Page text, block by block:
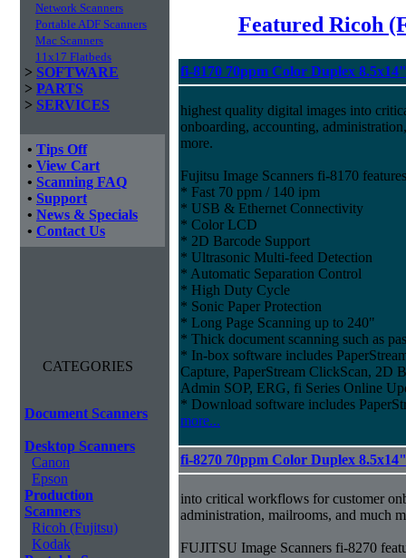
Network Scanners
Portable ADF Scanners
Mac Scanners
11x17 Flatbeds
> SOFTWARE
> PARTS
> SERVICES
• Tips Off
• View Cart
• Scanning FAQ
• Support
• News & Specials
• Contact Us
CATEGORIES
Document Scanners
Desktop Scanners
Canon
Epson
Production
Scanners
Ricoh (Fujitsu)
Kodak
Featured Ricoh
fi-8170 70ppm Color Duplex 8.5x14"
highest quality digital images into
onboarding, accounting,
more.
Fujitsu Image Scanners fi-8170
* Fast 70 ppm / 140 ipm
* USB & Ethernet Connectivity
* Color LCD
* 2D Barcode Support
* Ultrasonic Multi-feed Detection
* Automatic Separation Control
* High Duty Cycle
* Sonic Paper Protection
* Long Page Scanning up to 240"
* Thick document scanning such as
* In-box software includes
Capture, PaperStream ClickScan, 2D
Admin SOP, ERG, fi Series Online
* Download software includes
more...
fi-8270 70ppm Color Duplex 8.5x14"
into critical workflows for customer
administration, mailrooms, and much
FUJITSU Image Scanners fi-8270